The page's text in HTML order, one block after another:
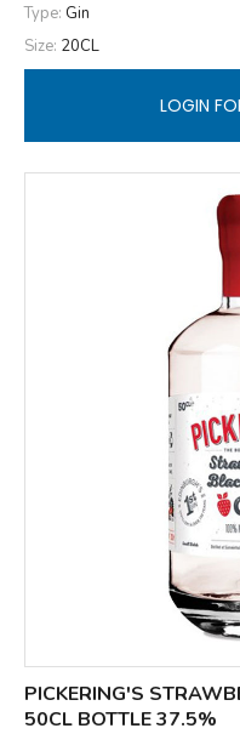
Type: Gin
Size: 20CL
LOGIN
PICKERING'S
50CL BOTTLE 37.5%